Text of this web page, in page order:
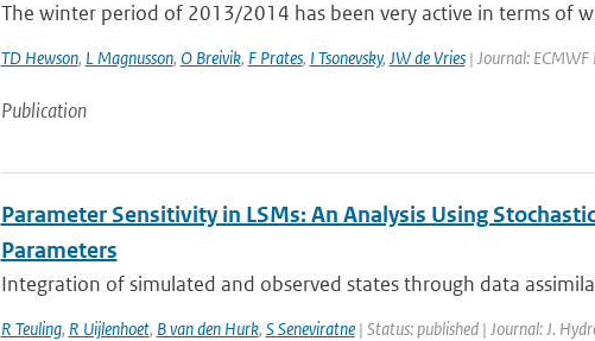
The winter period of 2013/2014 has been very active in terms of
TD Hewson, L Magnusson, O Breivik, F Prates, I Tsonevsky, JW de Vries| Journal: ECMWF
Publication
Parameter Sensitivity in LSMs: An Analysis Using
Parameters
Integration of simulated and observed states through data
R Teuling, R Uijlenhoet, B van den Hurk, S Seneviratne| Status: published | Journal: J.